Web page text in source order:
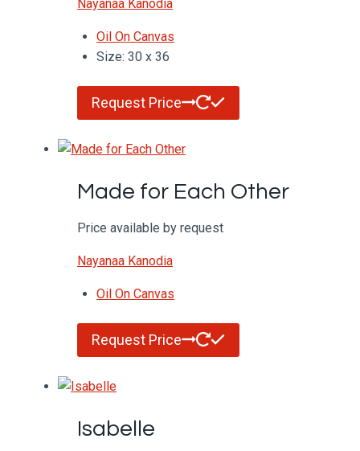
Nayanaa Kanodia
Oil On Canvas
Size: 30 x 36
Request Price
Made for Each Other
Price available by request
Nayanaa Kanodia
Oil On Canvas
Request Price
Isabelle